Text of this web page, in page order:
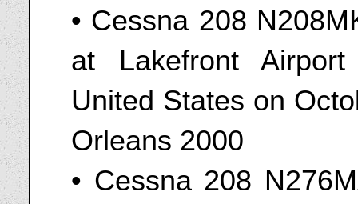
• Cessna 208
at Lakefront Airport
United States on
Orleans 2000
• Cessna 208